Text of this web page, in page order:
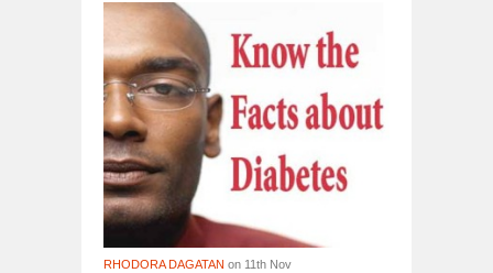
RHODORA DAGATAN on 11th Nov